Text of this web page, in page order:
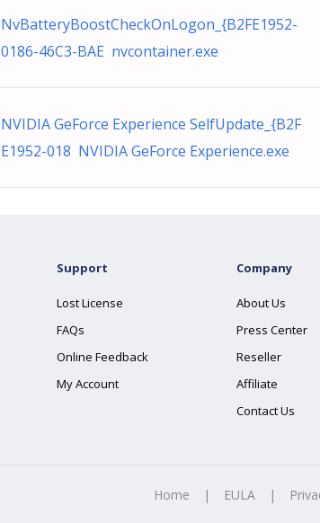
NvBatteryBoostCheckOnLogon_{B2FE1952-
0186-46C3-BAE nvcontainer.exe
NVIDIA GeForce Experience SelfUpdate_{B2F
E1952-018 NVIDIA GeForce Experience.exe
Support
Lost License
FAQs
Online Feedback
My Account
Company
About Us
Press Center
Reseller
Affiliate
Contact Us
Home | EULA |